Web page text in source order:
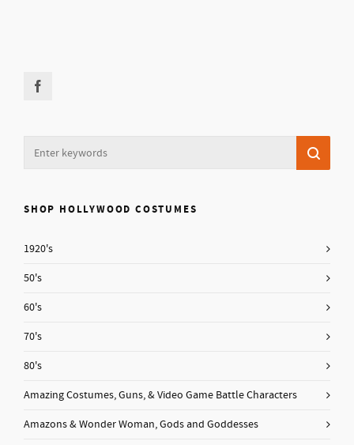
SHOP HOLLYWOOD COSTUMES
1920's
50's
60's
70's
80's
Amazing Costumes, Guns, & Video Game Battle Characters
Amazons & Wonder Woman, Gods and Goddesses